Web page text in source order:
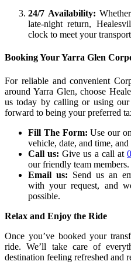
24/7 Availability:
late-night return,
clock to meet your
Booking Your Yarra Glen
For reliable and convenient
around Yarra Glen, choose
us today by calling or using
forward to being your preferred
Fill The Form: Use our
vehicle, date, and time,
Call us: Give us a call at
our friendly team members.
Email us: Send us an
with your request, and
possible.
Relax and Enjoy the Ride
Once you’ve booked your
ride. We’ll take care of
destination feeling refreshed and